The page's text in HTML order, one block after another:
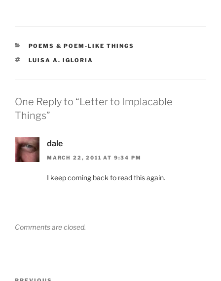
CATEGORIES
POEMS & POEM-LIKE THINGS
TAGS
LUISA A. IGLORIA
One Reply to “Letter to Implacable
Things”
dale
MARCH 22, 2011 AT 9:34 PM
I keep coming back to read this again.
Comments are closed.